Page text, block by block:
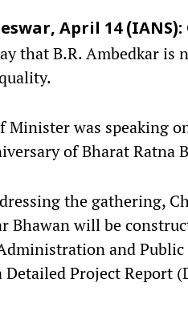
April 14 (IANS):
that B.R. Ambedkar
Minister was speaking
of Bharat Ratna
the gathering,
Bhawan will be
and
Detailed Project Report